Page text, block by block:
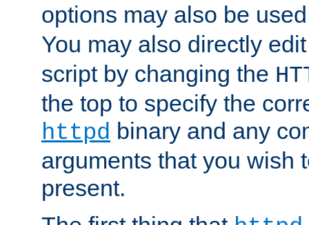
options may also be
You may also directly
script by changing the
the top to specify the
httpd binary and any
arguments that you wish
present.